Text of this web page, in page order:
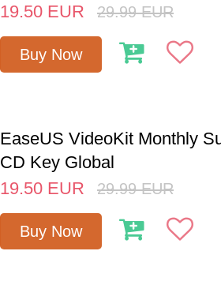
19.50 EUR 29.99 EUR
Buy Now
EaseUS VideoKit Monthly
CD Key Global
19.50 EUR 29.99 EUR
Buy Now